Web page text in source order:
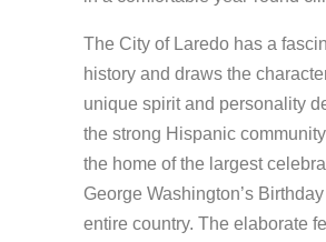
The City of Laredo has a
history and draws the
unique spirit and personality
the strong Hispanic
the home of the largest
George Washington’s
entire country. The elaborate